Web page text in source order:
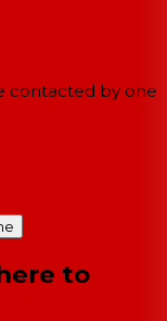
contacted by one
to